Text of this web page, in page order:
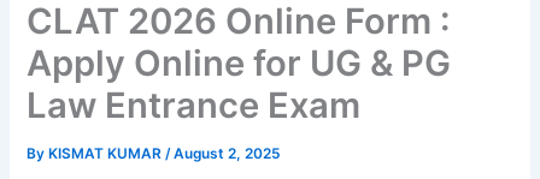
CLAT 2026 Online Form :
Apply Online for UG & PG
Law Entrance Exam
By KISMAT KUMAR/August 2, 2025